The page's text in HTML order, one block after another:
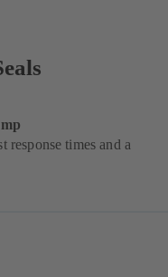
response times and a